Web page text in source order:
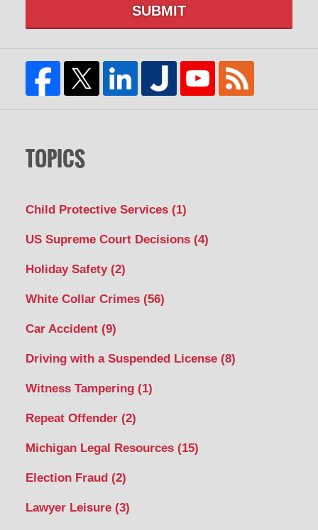
SUBMIT
TOPICS
Child Protective Services (1)
US Supreme Court Decisions (4)
Holiday Safety (2)
White Collar Crimes (56)
Car Accident (9)
Driving with a Suspended License (8)
Witness Tampering (1)
Repeat Offender (2)
Michigan Legal Resources (15)
Election Fraud (2)
Lawyer Leisure (3)